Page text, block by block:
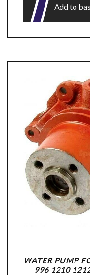
Add to
WATER PUMP
996 1210